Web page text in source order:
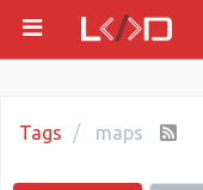
Tags maps